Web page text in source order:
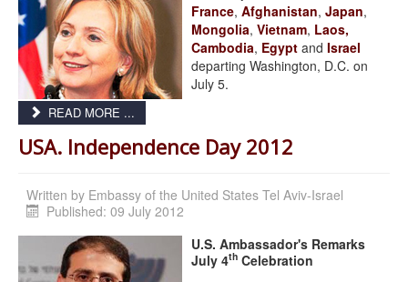
France, Afghanistan, Japan,
Mongolia, Vietnam, Laos,
Cambodia, Egypt and Israel
departing Washington, D.C. on
July 5.
READ MORE ...
USA. Independence Day 2012
Written by Embassy of the United States Tel Aviv-Israel
Published: 09 July 2012
U.S. Ambassador's Remarks
July 4th Celebration